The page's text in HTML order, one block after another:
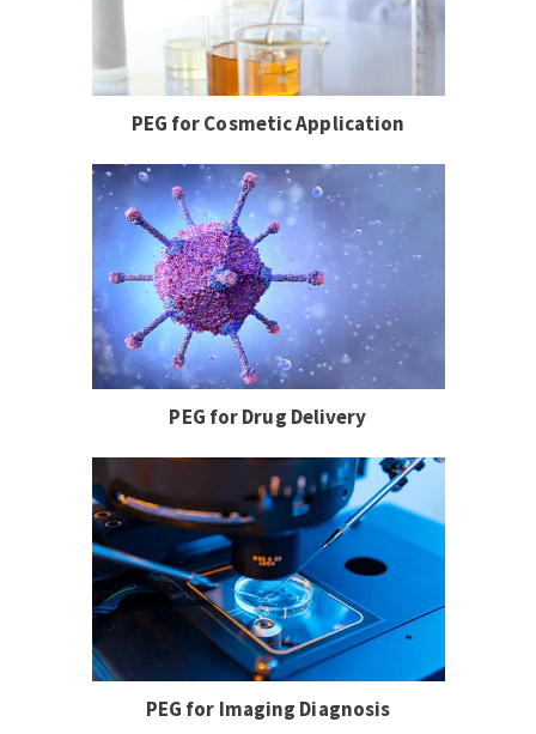
PEG for Cosmetic Application
PEG for Drug Delivery
PEG for Imaging Diagnosis